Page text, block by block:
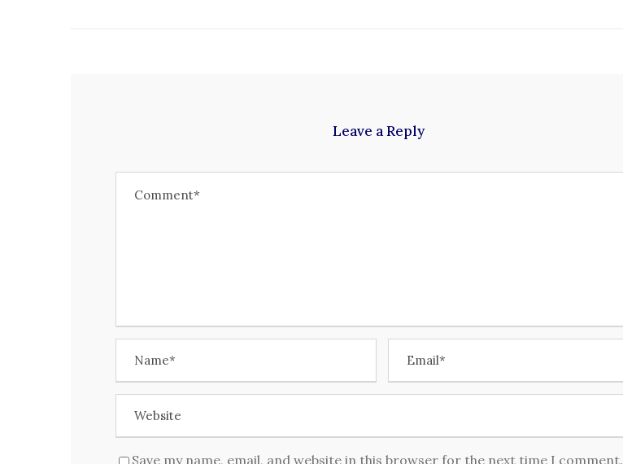
Leave a Reply
Save my name, email, and website in this browser for the next time I comment.